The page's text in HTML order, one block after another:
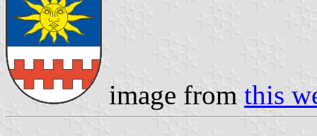
image from this